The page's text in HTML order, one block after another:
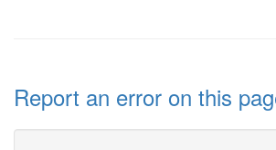
Report an error on this